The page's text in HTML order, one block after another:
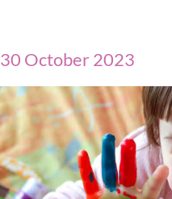
30 October 2023